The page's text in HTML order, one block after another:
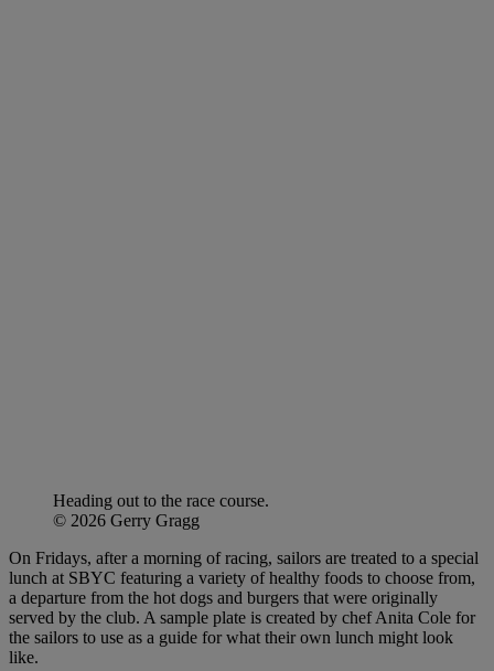
Heading out to the race course.
© 2026 Gerry Gragg
On Fridays, after a morning of racing, sailors are treated to a special
lunch at SBYC featuring a variety of healthy foods to choose from,
a departure from the hot dogs and burgers that were originally
served by the club. A sample plate is created by chef Anita Cole for
the sailors to use as a guide for what their own lunch might look
like.